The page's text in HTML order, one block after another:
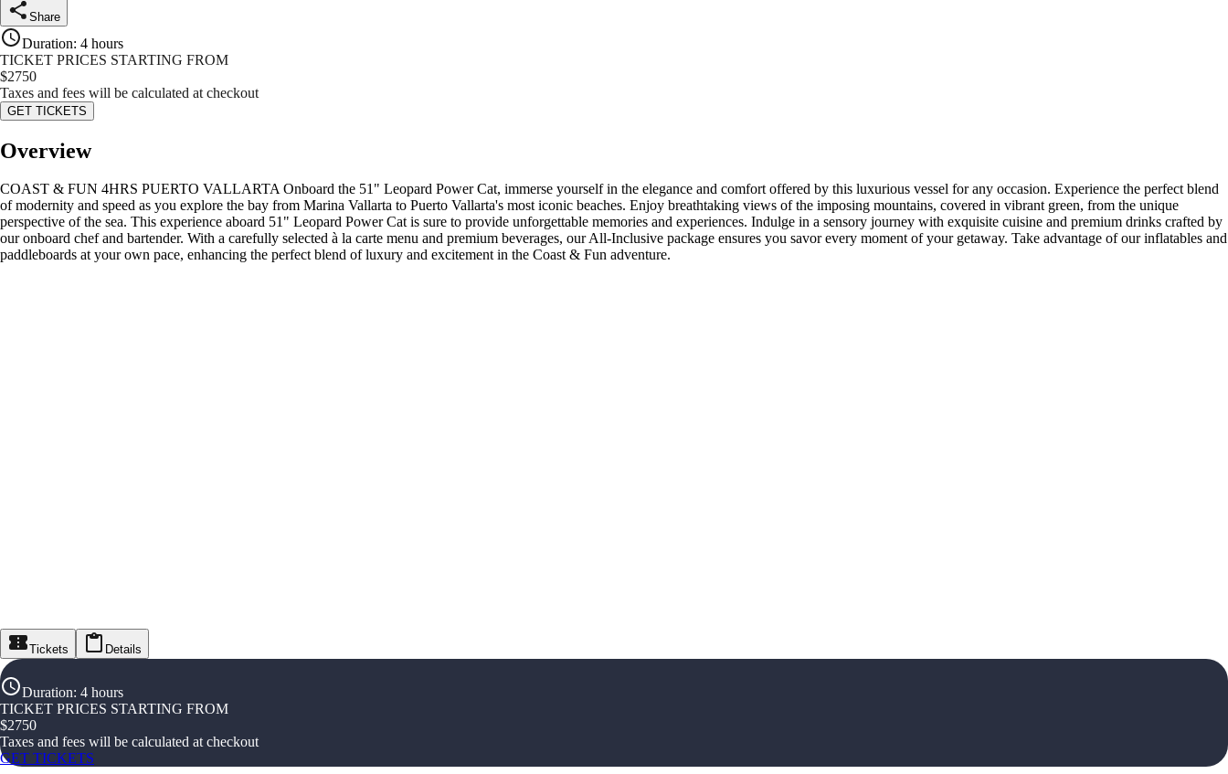
Share
Duration: 4 hours
TICKET PRICES STARTING FROM
$2750
Taxes and fees will be calculated at checkout
GET TICKETS
Overview
COAST & FUN 4HRS PUERTO VALLARTA Onboard the 51" Leopard Power Cat, immerse yourself in the elegance and comfort offered by this luxurious vessel for any occasion. Experience the perfect blend
of modernity and speed as you explore the bay from Marina Vallarta to Puerto Vallarta's most iconic beaches. Enjoy breathtaking views of the imposing mountains, covered in vibrant green, from the unique
perspective of the sea. This experience aboard 51" Leopard Power Cat is sure to provide unforgettable memories and experiences. Indulge in a sensory journey with exquisite cuisine and premium drinks crafted by
our onboard chef and bartender. With a carefully selected à la carte menu and premium beverages, our All-Inclusive package ensures you savor every moment of your getaway. Take advantage of our inflatables and
paddleboards at your own pace, enhancing the perfect blend of luxury and excitement in the Coast & Fun adventure.
Tickets Details
Duration: 4 hours
TICKET PRICES STARTING FROM
$2750
Taxes and fees will be calculated at checkout
GET TICKETS